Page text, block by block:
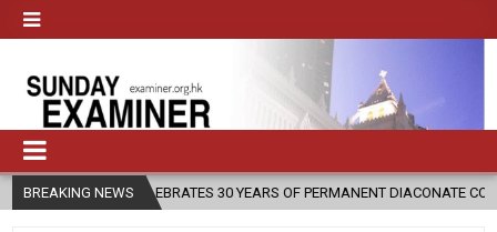
BREAKING NEWS
CELEBRATES 30 YEARS OF PERMANENT DIACONATE COMMISSION